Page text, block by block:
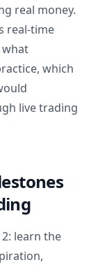
real money.
real-time
what
which
live trading
learn the